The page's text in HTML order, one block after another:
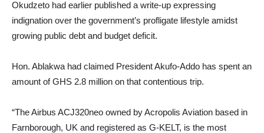
Okudzeto had earlier published a write-up expressing
indignation over the government’s profligate lifestyle amidst
growing public debt and budget deficit.
Hon. Ablakwa had claimed President Akufo-Addo has spent an
amount of GHS 2.8 million on that contentious trip.
“The Airbus ACJ320neo owned by Acropolis Aviation based in
Farnborough, UK and registered as G-KELT, is the most